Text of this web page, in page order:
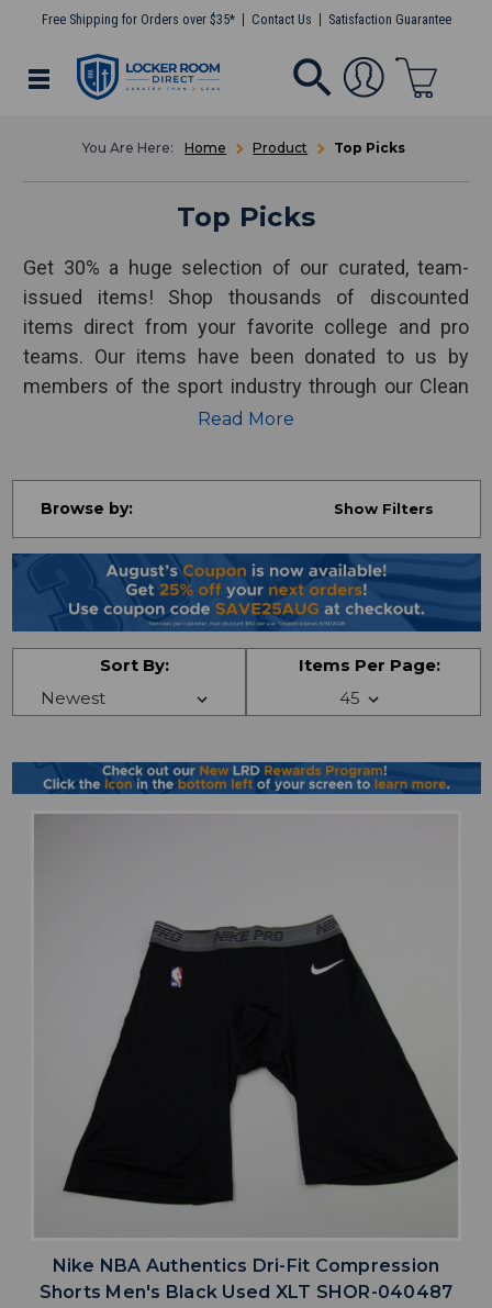
Free Shipping for Orders over $35* Contact Us Satisfaction Guarantee
Home Product Top Picks
Top Picks
Get 30% a huge selection of our curated, team-
issued items! Shop thousands of discounted
items direct from your favorite college and pro
teams. Our items have been donated to us by
members of the sport industry through our Clean
Out for a Cause program. 100% of our proceeds
Thank you for your time, business and support!
Read More
Browse by: Show Filters
Sort By: Items Per Page:
Nike NBA Authentics Dri-Fit Compression
Shorts Men's Black Used XLT SHOR-040487